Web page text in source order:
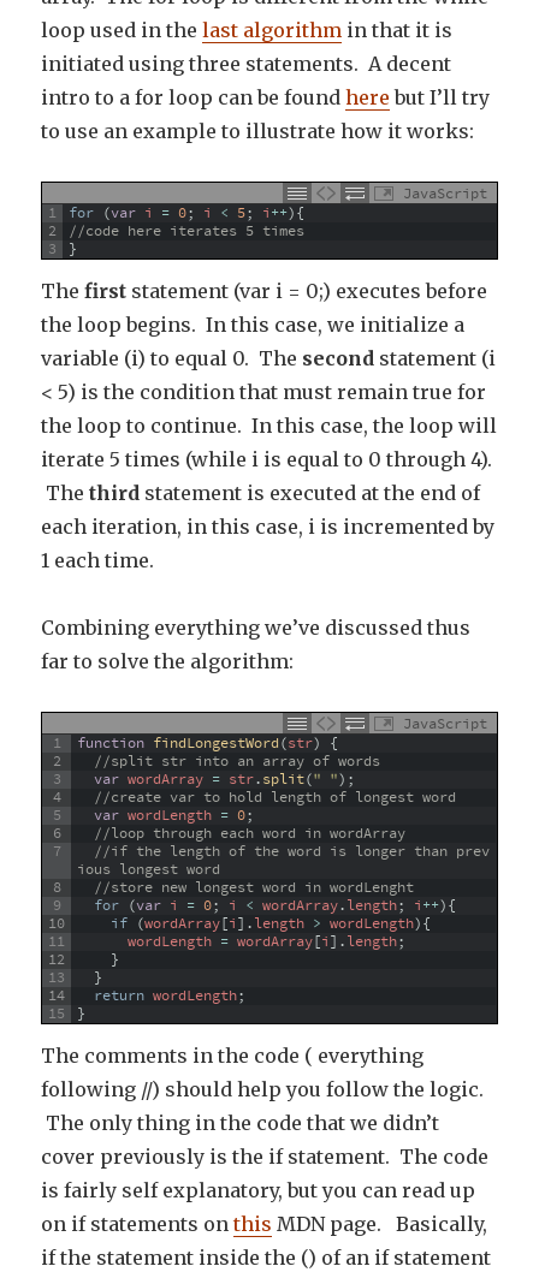
loop used in thelast algorithm in that it is
initiated using three statements. A decent
intro to a for loop can be foundhere but I’ll try
to use an example to illustrate how it works:
JavaScript
1
2
3
for (var i = 0; i < 5; i++){
//code here iterates 5 times
}
Thefirst statement (var i = 0;) executes before
the loop begins. In this case, we initialize a
variable (i) to equal 0. The second statement (i
< 5) is the condition that must remain true for
the loop to continue. In this case, the loop will
iterate 5 times (while i is equal to 0 through 4).
Thethird statement is executed at the end of
each iteration, in this case, i is incremented by
1 each time.
Combining everything we’ve discussed thus
far to solve the algorithm:
JavaScript
1
2
3
4
5
6
7
8
9
10
11
12
13
14
15
function findLongestWord(str) {
//split str into an array of words
var wordArray = str.split(" ") ;
//create var to hold length of longest word
var wordLength = 0;
//loop through each word in wordArray
//if the length of the word is longer than prev
ious longest word
//store new longest word in wordLenght
for (var i = 0; i < wordArray.length; i++){
if (wordArray[i] .length > wordLength){
wordLength = wordArray[i] .length;
}
}
return wordLength;
}
The comments in the code ( everything
following //) should help you follow the logic.
The only thing in the code that we didn’t
cover previously is the if statement. The code
is fairly self explanatory, but you can read up
on if statements onthis MDN page. Basically,
if the statement inside the () of an if statement